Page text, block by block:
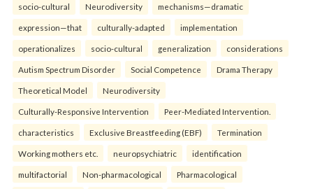
socio-cultural Neurodiversity mechanisms—dramatic
expression—that culturally-adapted implementation
operationalizes socio-cultural generalization considerations
Autism Spectrum Disorder Social Competence Drama Therapy
Theoretical Model Neurodiversity
Culturally-Responsive Intervention Peer-Mediated Intervention.
characteristics Exclusive Breastfeeding (EBF) Termination
Working mothers etc. neuropsychiatric identification
multifactorial Non-pharmacological Pharmacological